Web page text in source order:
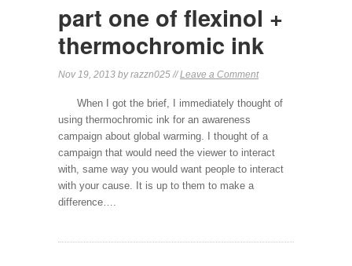
part one of flexinol +
thermochromic ink
Nov 19, 2013 by razzn025 //Leave a Comment
When I got the brief, I immediately thought of
using thermochromic ink for an awareness
campaign about global warming. I thought of a
campaign that would need the viewer to interact
with, same way you would want people to interact
with your cause. It is up to them to make a
difference….